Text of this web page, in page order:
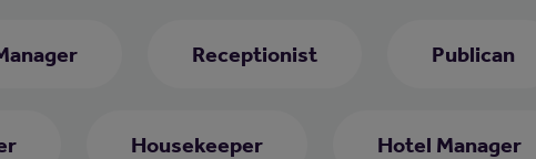
Receptionist Publican
Housekeeper Hotel Manager